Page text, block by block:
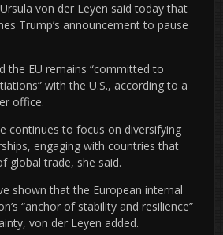
von der Leyen said today that
Trump’s announcement to pause
the EU remains “committed to
with the U.S., according to a
office.
continues to focus on diversifying
engaging with countries that
global trade, she said.
shown that the European internal
“anchor of stability and resilience”
von der Leyen added.